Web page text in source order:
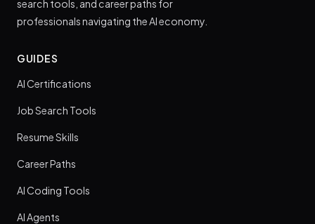
search tools, and career paths for
professionals navigating the AI economy.
GUIDES
AI Certifications
Job Search Tools
Resume Skills
Career Paths
AI Coding Tools
AI Agents